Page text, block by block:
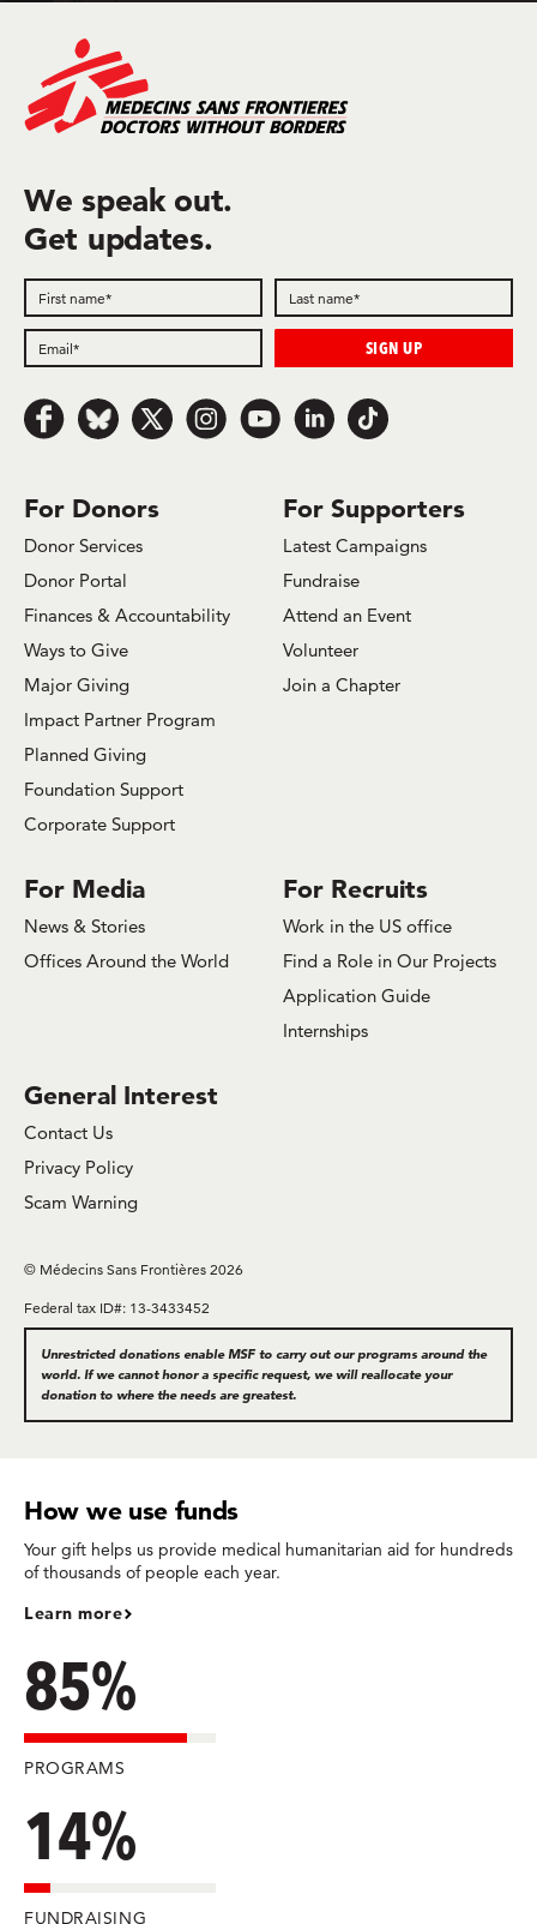
For Donors
Donor Services
Donor Portal
Finances & Accountability
Ways to Give
Major Giving
Impact Partner Program
Planned Giving
Foundation Support
Corporate Support
For Supporters
Latest Campaigns
Fundraise
Attend an Event
Volunteer
Join a Chapter
For Media
News & Stories
Offices Around the World
For Recruits
Work in the US office
Find a Role in Our Projects
Application Guide
Internships
General Interest
Contact Us
Privacy Policy
Scam Warning
© Médecins Sans Frontières 2026
Federal tax ID#: 13-3433452
Unrestricted donations enable MSF to carry out our programs around the
world. If we cannot honor a specific request, we will reallocate your
donation to where the needs are greatest.
We speak out.
Get updates.
Follow us on Facebook
Follow us on Bluesky
Follow us on x.com/Twitter
Follow us on Instagram
Follow us on Youtube
Follow us on LinkedIn
Follow us on TikTok
How we use funds
Your gift helps us provide medical humanitarian aid for hundreds
of thousands of people each year.
Learn more
85%
PROGRAMS
14%
FUNDRAISING